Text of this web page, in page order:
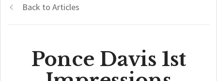
Back to Articles
Ponce Davis 1st